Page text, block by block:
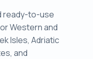
ready-to-use
Western and
Isles, Adriatic
and